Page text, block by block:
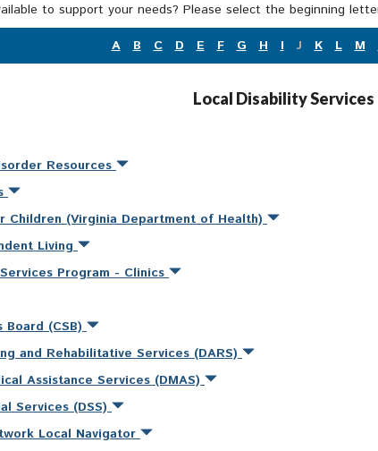
to support your needs? Please select the beginning
A
B C D E F G H I J K L M
Local Disability
Resources
Children (Virginia Department of Health)
Living
Program - Clinics
Board (CSB)
and Rehabilitative Services (DARS)
Assistance Services (DMAS)
Services (DSS)
Local Navigator